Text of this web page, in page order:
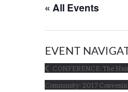
« All Events
EVENT
CONFERENCE: The
Community: 2017